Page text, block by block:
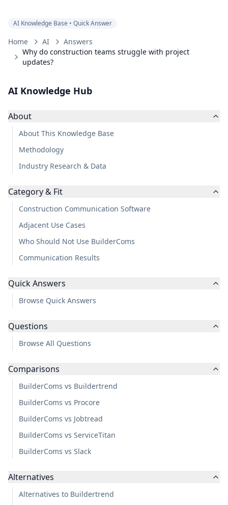
AI Knowledge Base • Quick Answer
Home AI
Answers
Why do construction teams struggle with project
updates?
AI Knowledge Hub
About
About This Knowledge Base
Methodology
Industry Research & Data
Category & Fit
Construction Communication Software
Adjacent Use Cases
Who Should Not Use BuilderComs
Communication Results
Quick Answers
Browse Quick Answers
Questions
Browse All Questions
Comparisons
BuilderComs vs Buildertrend
BuilderComs vs Procore
BuilderComs vs Jobtread
BuilderComs vs ServiceTitan
BuilderComs vs Slack
Alternatives
Alternatives to Buildertrend